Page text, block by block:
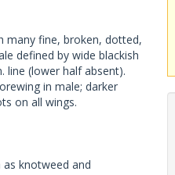
many fine, broken, dotted,
defined by wide blackish
line (lower half absent).
in male; darker
on all wings.
knotweed and